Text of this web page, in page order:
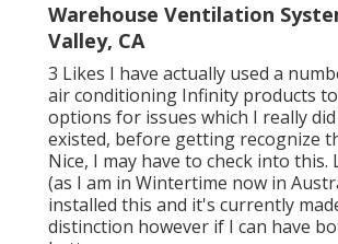
Warehouse Ventilation
Valley, CA
3 Likes I have actually used a
air conditioning Infinity products
options for issues which I really
existed, before getting recognize
Nice, I may have to check into this.
(as I am in Wintertime now in
installed this and it's currently
distinction however if I can have